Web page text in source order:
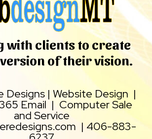
with clients to create
of their vision.
Designs | Website Design |
Email | Computer Sale
and Service
| 406-883-